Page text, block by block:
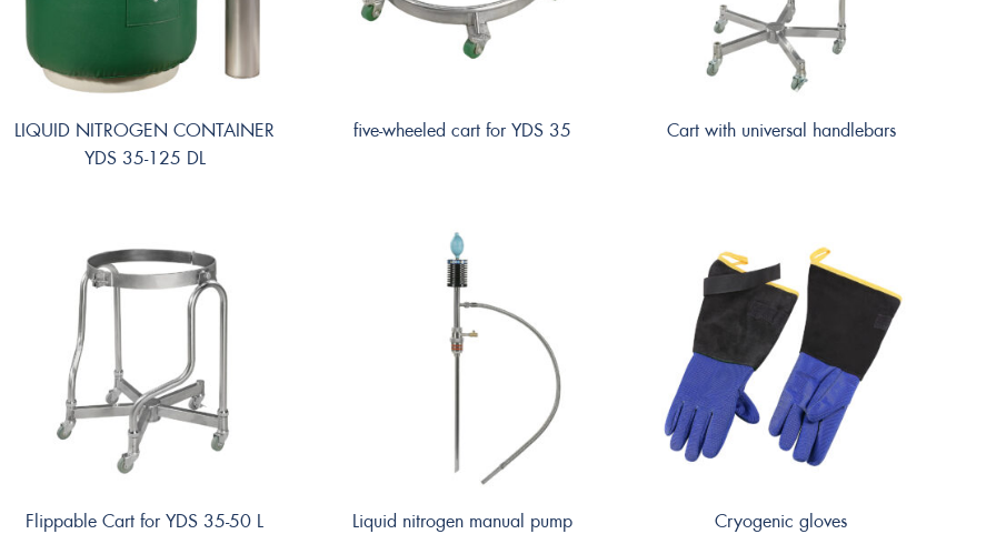
LIQUID NITROGEN CONTAINER
YDS 35-125 DL
five-wheeled cart for YDS 35 Cart with universal handlebars
Flippable Cart for YDS 35-50 L Liquid nitrogen manual pump Cryogenic gloves